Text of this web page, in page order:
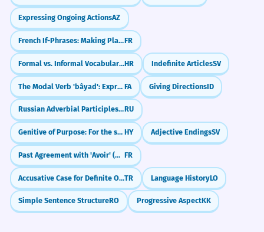
Expressing Ongoing ActionsAZ
French If-Phrases: Making Plans (Si + Present)FR
Formal vs. Informal Vocabulary ChoicesHR Indefinite ArticlesSV
The Modal Verb 'bâyad': Expressing Obligation (must, have to) FA Giving DirectionsID
Russian Adverbial Participles: Blending Actions (-я, -в)RU
Genitive of Purpose: For the sake of HY Adjective EndingsSV
Past Agreement with 'Avoir' (Object Before Verb) FR
Accusative Case for Definite Objects (-i/-ı/-u/-ü)TR Language HistoryLO
Simple Sentence StructureRO Progressive AspectKK